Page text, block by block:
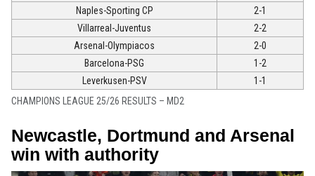
CHAMPIONS LEAGUE 25/26 RESULTS – MD2
Naples-Sporting CP
2-1
Villarreal-Juventus
2-2
Arsenal-Olympiacos
2-0
Barcelona-PSG
1-2
Leverkusen-PSV
1-1
Newcastle, Dortmund and Arsenal
win with authority